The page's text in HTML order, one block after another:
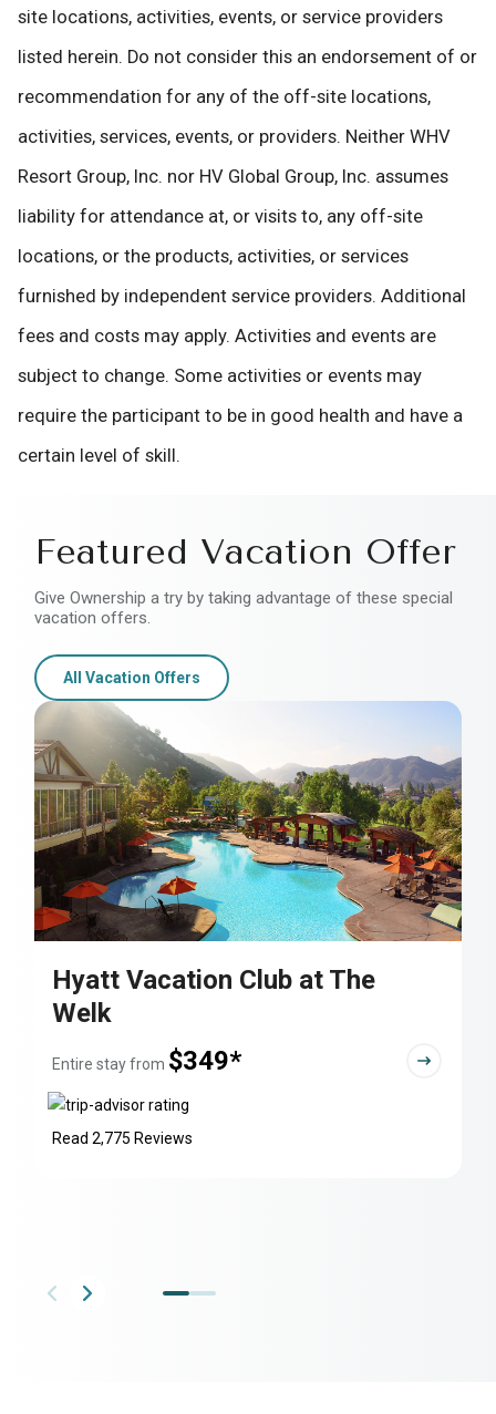
site locations, activities, events, or service providers
listed herein. Do not consider this an endorsement of or
recommendation for any of the off-site locations,
activities, services, events, or providers. Neither WHV
Resort Group, Inc. nor HV Global Group, Inc. assumes
liability for attendance at, or visits to, any off-site
locations, or the products, activities, or services
furnished by independent service providers. Additional
fees and costs may apply. Activities and events are
subject to change. Some activities or events may
require the participant to be in good health and have a
certain level of skill.
Featured Vacation Offer
Give Ownership a try by taking advantage of these special
vacation offers.
All Vacation Offers
Hyatt Vacation Club at The
Welk
Entire stay from $349*
Read 2,775 Reviews